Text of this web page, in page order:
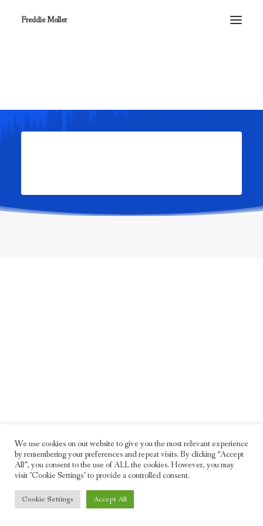
Freddie Moller
We use cookies on our website to give you the most relevant experience
by remembering your preferences and repeat visits. By clicking “Accept
All”, you consent to the use of ALL the cookies. However, you may
visit "Cookie Settings" to provide a controlled consent.
Cookie Settings Accept All